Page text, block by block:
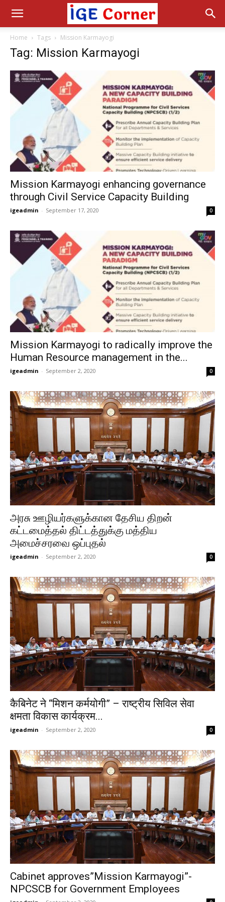
Home Tags Mission Karmayogi
Tag: Mission Karmayogi
Mission Karmayogi enhancing governance
through Civil Service Capacity Building
igeadmin - September 17, 2020 0
Mission Karmayogi to radically improve the
Human Resource management in the...
igeadmin - September 2, 2020 0
அரசு ஊழியர்களுக்கான தேசிய திறன்
கட்டமைத்தல் திட்டத்துக்கு மத்திய
அமைச்சரவை ஒப்புதல்
igeadmin - September 2, 2020 0
कैबिनेट ने “मिशन कर्मयोगी” – राष्ट्रीय सिविल सेवा
क्षमता विकास कार्यक्रम...
igeadmin - September 2, 2020 0
Cabinet approves”Mission Karmayogi”-
NPCSCB for Government Employees